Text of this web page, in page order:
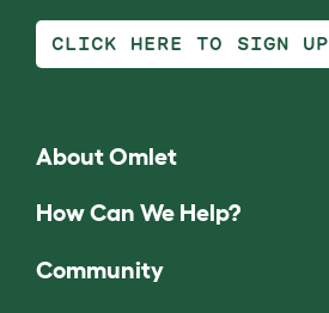
CLICK HERE TO SIGN UP
About Omlet
How Can We Help?
Community